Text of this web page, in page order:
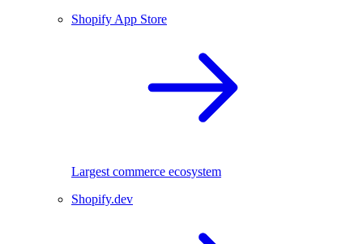
Shopify App Store
Largest commerce ecosystem
Shopify.dev